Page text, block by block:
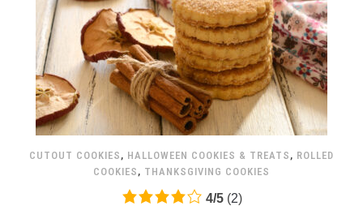
CUTOUT COOKIES , HALLOWEEN COOKIES & TREATS , ROLLED
COOKIES , THANKSGIVING COOKIES
4.0
4/5(2)